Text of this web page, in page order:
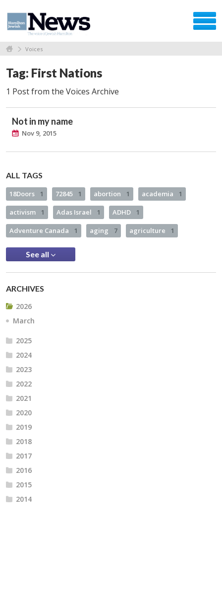
Voices
Tag: First Nations
1 Post from the Voices Archive
Not in my name
Nov 9, 2015
ALL TAGS
18Doors 1 72845 1 abortion 1 academia 1
activism 1 Adas Israel 1 ADHD 1
Adventure Canada 1 aging 7 agriculture 1
See all
ARCHIVES
2026
March
2025
2024
2023
2022
2021
2020
2019
2018
2017
2016
2015
2014